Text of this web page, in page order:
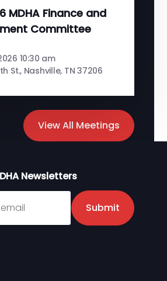
View All Meetings
MDHA Finance and
Committee
10:30 am
St., Nashville, TN 37206
Newsletters
Newsletter
Submit